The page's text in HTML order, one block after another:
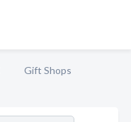
Gift Shops